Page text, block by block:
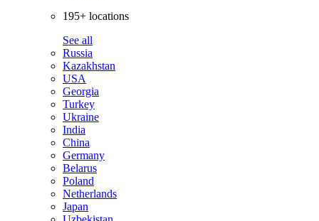
195+ locations
See all
Russia
Kazakhstan
USA
Georgia
Turkey
Ukraine
India
China
Germany
Belarus
Poland
Netherlands
Japan